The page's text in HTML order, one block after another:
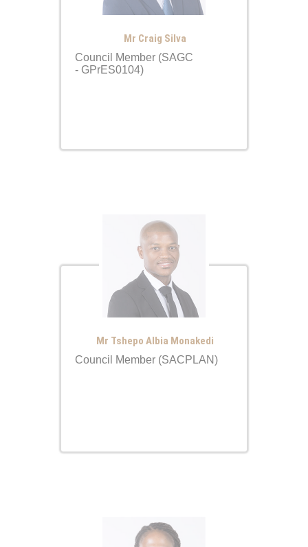
Mr Craig Silva
Council Member (SAGC
- GPrES0104)
Mr Tshepo Albia Monakedi
Council Member (SACPLAN)